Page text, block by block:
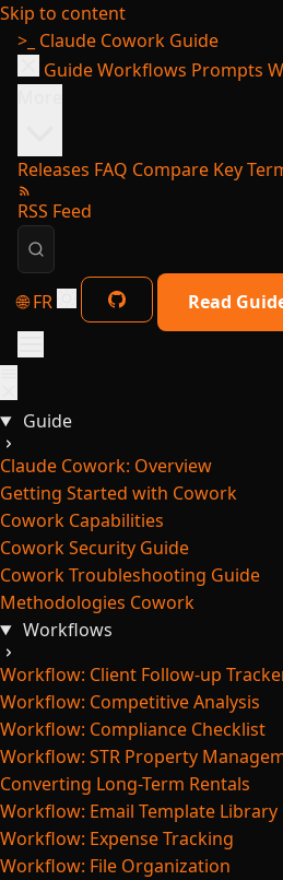
Skip to content
>_ Claude Cowork Guide
GuideWorkflows Prompts
Releases FAQ Compare Key
RSS Feed
🌐 FR Read
Guide
Claude Cowork: Overview
Getting Started with Cowork
Cowork Capabilities
Cowork Security Guide
Cowork Troubleshooting Guide
Methodologies Cowork
Workflows
Workflow: Client Follow-up
Workflow: Competitive Analysis
Workflow: Compliance Checklist
Workflow: STR Property
Converting Long-Term Rentals
Workflow: Email Template Library
Workflow: Expense Tracking
Workflow: File Organization